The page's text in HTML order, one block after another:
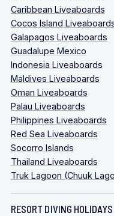
Caribbean Liveaboards
Cocos Island
Galapagos Liveaboards
Guadalupe Mexico
Indonesia Liveaboards
Maldives Liveaboards
Oman Liveaboards
Palau Liveaboards
Philippines Liveaboards
Red Sea Liveaboards
Socorro Islands
Thailand Liveaboards
Truk Lagoon (Chuuk
RESORT DIVING HOLIDAYS